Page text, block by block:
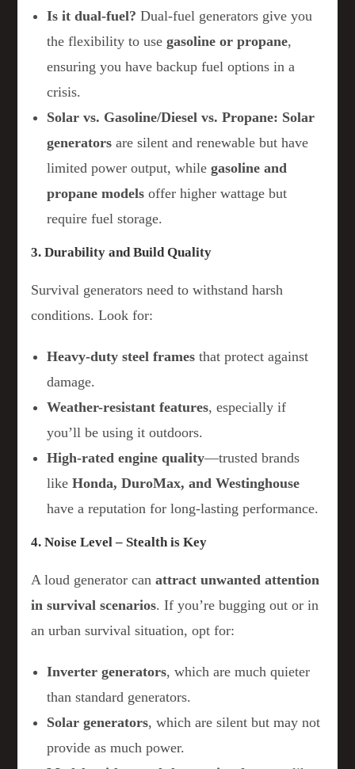
Is it dual-fuel? Dual-fuel generators give you
the flexibility to usegasoline or propane,
ensuring you have backup fuel options in a
crisis.
Solar vs. Gasoline/Diesel vs. Propane: Solar
generators are silent and renewable but have
limited power output, whilegasoline and
propane models offer higher wattage but
require fuel storage.
3. Durability and Build Quality
Survival generators need to withstand harsh
conditions. Look for:
Heavy-duty steel frames that protect against
damage.
Weather-resistant features, especially if
you’ll be using it outdoors.
High-rated engine quality—trusted brands
likeHonda, DuroMax, and Westinghouse
have a reputation for long-lasting performance.
4. Noise Level – Stealth is Key
A loud generator canattract unwanted attention
in survival scenarios. If you’re bugging out or in
an urban survival situation, opt for:
Inverter generators, which are much quieter
than standard generators.
Solar generators, which are silent but may not
provide as much power.